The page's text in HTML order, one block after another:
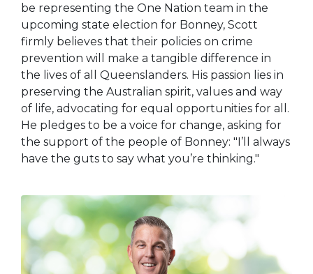
be representing the One Nation team in the
upcoming state election for Bonney, Scott
firmly believes that their policies on crime
prevention will make a tangible difference in
the lives of all Queenslanders. His passion lies in
preserving the Australian spirit, values and way
of life, advocating for equal opportunities for all.
He pledges to be a voice for change, asking for
the support of the people of Bonney: "I’ll always
have the guts to say what you’re thinking."